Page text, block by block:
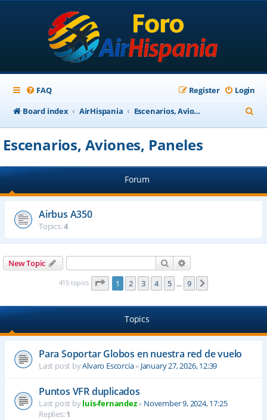
FAQ Login
Register
Board index
AirHispania Escenarios, Aviones, Paneles
e
h
Escenarios, Aviones, Paneles
Forum
Airbus A350
Topics:4
New Topic Search
415 topics Page 1of 9
1 2 3 4 5 … 9
Topics
Para Soportar Globos en nuestra red de vuelo
Last post byAlvaro Escorcia« January 27, 2026, 12:39
Puntos VFR duplicados
Last post byluis-fernandez« November 9, 2024, 17:25
Replies:1